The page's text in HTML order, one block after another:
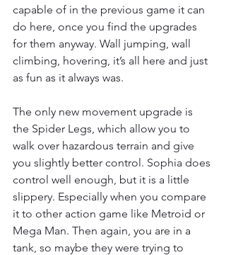
capable of in the previous game it can
do here, once you find the upgrades
for them anyway. Wall jumping, wall
climbing, hovering, it’s all here and just
as fun as it always was.
The only new movement upgrade is
the Spider Legs, which allow you to
walk over hazardous terrain and give
you slightly better control. Sophia does
control well enough, but it is a little
slippery. Especially when you compare
it to other action game like Metroid or
Mega Man. Then again, you are in a
tank, so maybe they were trying to